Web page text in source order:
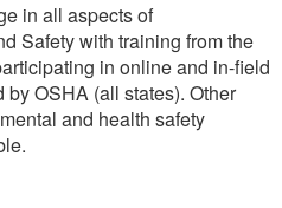
in all aspects of
Safety with training from the
in online and in-field
OSHA (all states). Other
and health safety